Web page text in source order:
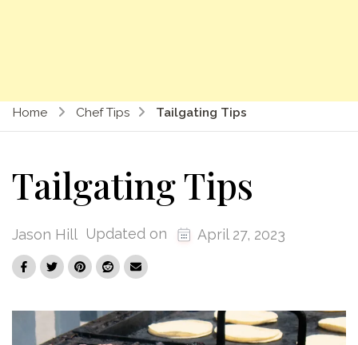
Home Chef Tips Tailgating Tips
Tailgating Tips
Jason Hill Updated on April 27, 2023